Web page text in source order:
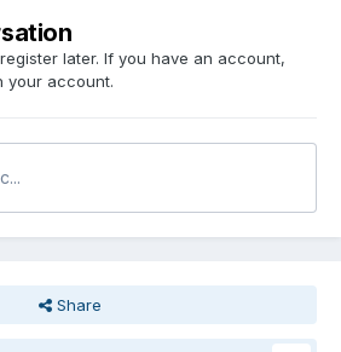
later. If you have an account,
your account.
Share